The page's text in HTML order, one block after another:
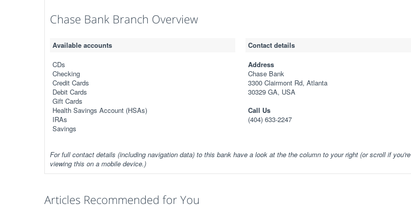
Chase Bank Branch Overview
Available accounts
CDs
Checking
Credit Cards
Debit Cards
Gift Cards
Health Savings Account (HSAs)
IRAs
Savings
Contact details
Address
Chase Bank
3300 Clairmont Rd, Atlanta
30329 GA, USA
Call Us
(404) 633-2247
For full contact details (including navigation data) to this bank have a look at the the column to your right (or scroll if you're
viewing this on a mobile device.)
Articles Recommended for You